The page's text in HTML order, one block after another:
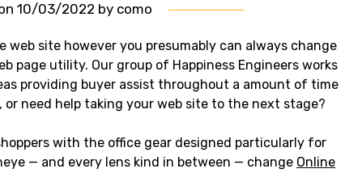
10/03/2022 by como
web site however you presumably can always change
page utility. Our group of Happiness Engineers works
providing buyer assist throughout a amount of time
need help taking your web site to the next stage?
with the office gear designed particularly for
— and every lens kind in between — change Online